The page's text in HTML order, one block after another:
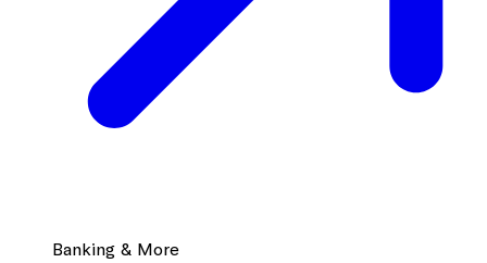
Banking & More